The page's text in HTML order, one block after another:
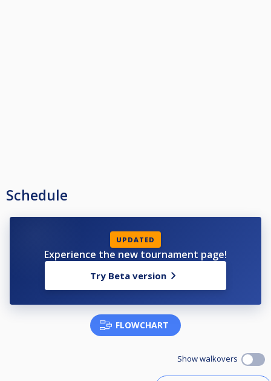
Schedule
UPDATED
Experience the new tournament page!
Try Beta version
FLOWCHART
Show walkovers